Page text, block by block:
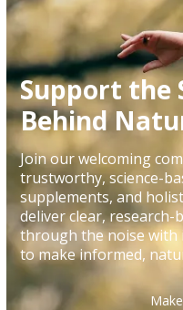
Support the
Behind
Join our welcoming
trustworthy, science-
supplements, and
deliver clear,
through the noise with
to make informed,